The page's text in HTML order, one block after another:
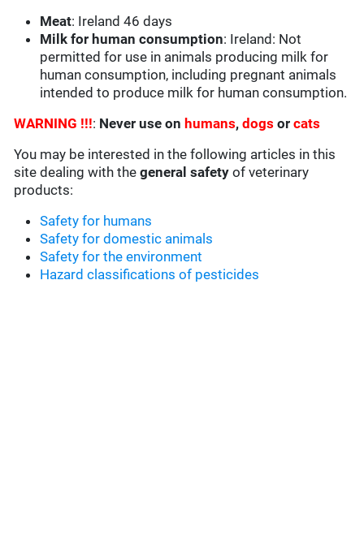
Meat: Ireland 46 days
Milk for human consumption: Ireland: Not
permitted for use in animals producing milk for
human consumption, including pregnant animals
intended to produce milk for human consumption.
WARNING !!!: Never use on humans,dogs orcats
You may be interested in the following articles in this
site dealing with thegeneral safety of veterinary
products:
Safety for humans
Safety for domestic animals
Safety for the environment
Hazard classifications of pesticides